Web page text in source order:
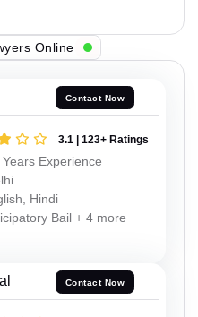
Online
Contact Now
3.1 | 123+ Ratings
Years Experience
Hindi
Bail + 4 more
Contact Now